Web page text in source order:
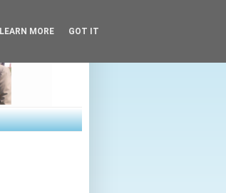
LEARN MORE GOT IT